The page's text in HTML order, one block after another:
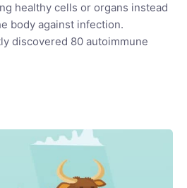
healthy cells or organs instead
body against infection.
discovered 80 autoimmune